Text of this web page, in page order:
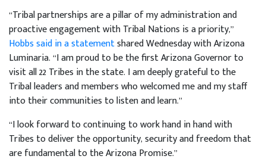
“Tribal partnerships are a pillar of my administration and
proactive engagement with Tribal Nations is a priority,”
Hobbs said in a statementshared Wednesday with Arizona
Luminaria. “I am proud to be the first Arizona Governor to
visit all 22 Tribes in the state. I am deeply grateful to the
Tribal leaders and members who welcomed me and my staff
into their communities to listen and learn.”
“I look forward to continuing to work hand in hand with
Tribes to deliver the opportunity, security and freedom that
are fundamental to the Arizona Promise.”